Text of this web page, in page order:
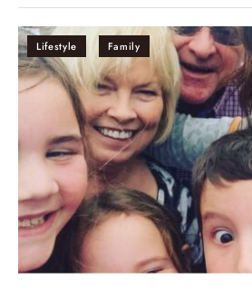
Lifestyle Family